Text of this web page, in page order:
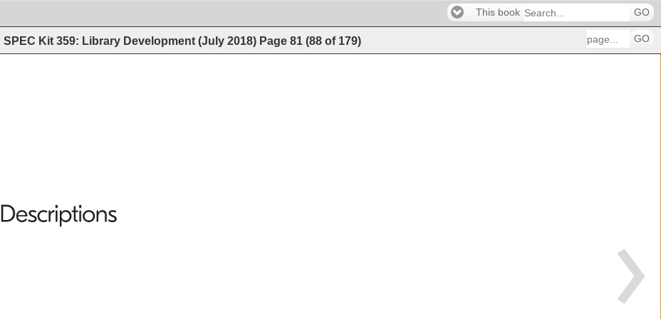
This book GO
SPEC Kit 359: Library Development (July 2018) Page 81 (88 of 179) GO
Descriptions